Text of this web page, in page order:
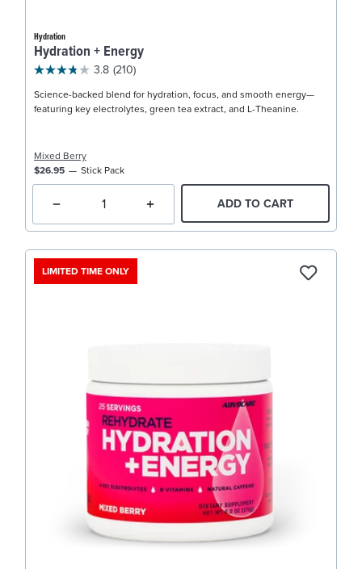
Hydration
Hydration + Energy
3.8 (210)
Science-backed blend for hydration, focus, and smooth energy—
featuring key electrolytes, green tea extract, and L-Theanine.
Mixed Berry
$26.95
Stick Pack
ADD TO CART
LIMITED TIME ONLY